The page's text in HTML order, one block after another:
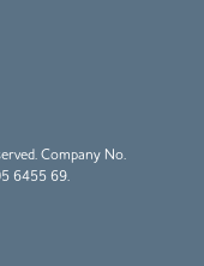
Company No.
6455 69.